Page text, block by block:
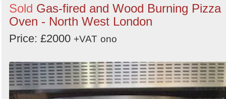
Sold Gas-fired and Wood Burning Pizza
Oven - North West London
Price: £2000 +VAT ono